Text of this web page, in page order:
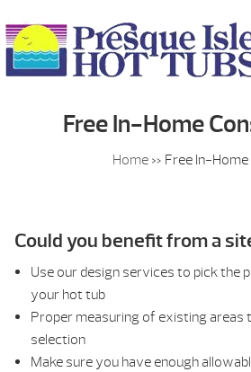
Free In-Home
Home» Free In-
Could you benefit from a
Use our design services to pick the
your hot tub
Proper measuring of existing areas
selection
Make sure you have enough